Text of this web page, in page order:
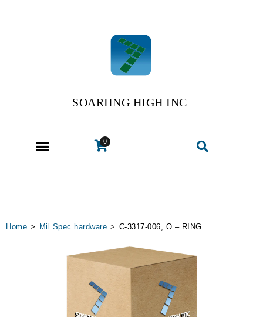
SOARIING HIGH INC
0
Home > Mil Spec hardware > C-3317-006, O – RING